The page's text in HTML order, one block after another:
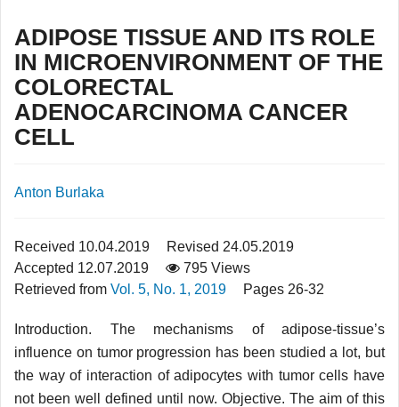
ADIPOSE TISSUE AND ITS ROLE
IN MICROENVIRONMENT OF THE
COLORECTAL
ADENOCARCINOMA CANCER
CELL
Anton Burlaka
Received 10.04.2019
Revised 24.05.2019
Accepted 12.07.2019
795 Views
Retrieved from Vol. 5, No. 1, 2019 Pages 26-32
Introduction. The mechanisms of adipose-tissue’s
influence on tumor progression has been studied a lot, but
the way of interaction of adipocytes with tumor cells have
not been well defined until now. Objective. The aim of this